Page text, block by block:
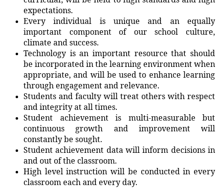
expectations.
Every individual is unique and an equally
important component of our school culture,
climate and success.
Technology is an important resource that should
be incorporated in the learning environment when
appropriate, and will be used to enhance learning
through engagement and relevance.
Students and faculty will treat others with respect
and integrity at all times.
Student achievement is multi-measurable but
continuous growth and improvement will
constantly be sought.
Student achievement data will inform decisions in
and out of the classroom.
High level instruction will be conducted in every
classroom each and every day.